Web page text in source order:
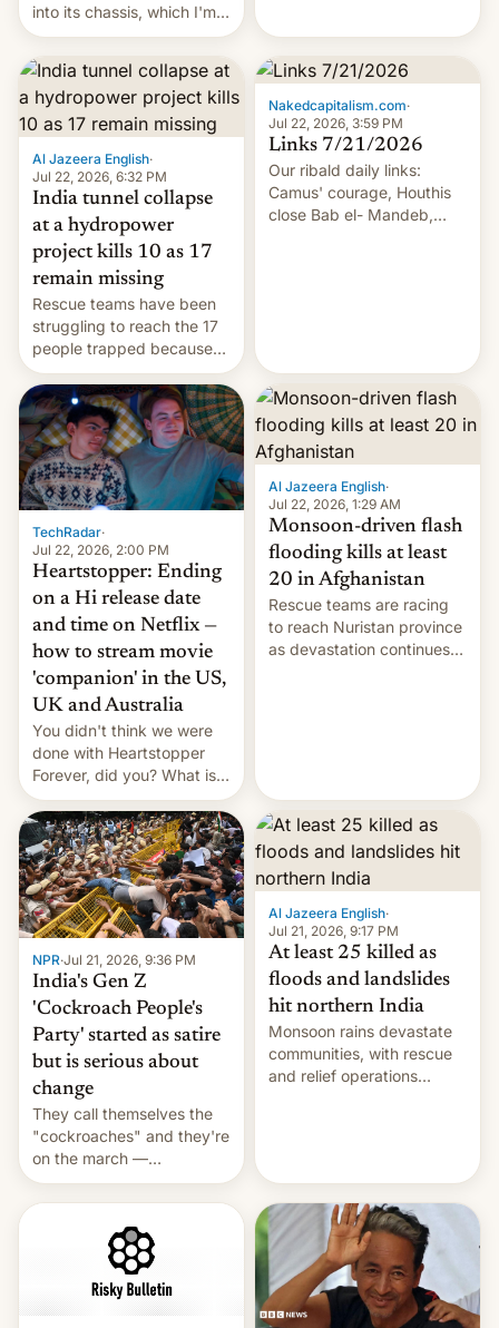
into its chassis, which I'm
sure will sound just great...
Al Jazeera English·
Jul 22, 2026, 6:32 PM
India tunnel collapse
at a hydropower
project kills 10 as 17
remain missing
Rescue teams have been
struggling to reach the 17
people trapped because
of hazardous conditions
inside the tunnel.
Nakedcapitalism.com·
Jul 22, 2026, 3:59 PM
Links 7/21/2026
Our ribald daily links:
Camus' courage, Houthis
close Bab el- Mandeb,
Canada, India v.
cockroaches, diesel
worries, h…
TechRadar·
Jul 22, 2026, 2:00 PM
Heartstopper: Ending
on a Hi release date
and time on Netflix —
how to stream movie
'companion' in the US,
UK and Australia
You didn't think we were
done with Heartstopper
Forever, did you? What is
Heartstopper: Ending on a
Hi, and when does it arrive
on Netflix?
Al Jazeera English·
Jul 22, 2026, 1:29 AM
Monsoon-driven flash
flooding kills at least
20 in Afghanistan
Rescue teams are racing
to reach Nuristan province
as devastation continues
NPR·Jul 21, 2026, 9:36 PM
India's Gen Z
'Cockroach People's
Party' started as satire
but is serious about
change
They call themselves the
"cockroaches" and they're
on the march —
demanding action against
corruption, amid a
shortage of opportunities
for young people in India.
Al Jazeera English·
Jul 21, 2026, 9:17 PM
At least 25 killed as
floods and landslides
hit northern India
Monsoon rains devastate
communities, with rescue
and relief operations